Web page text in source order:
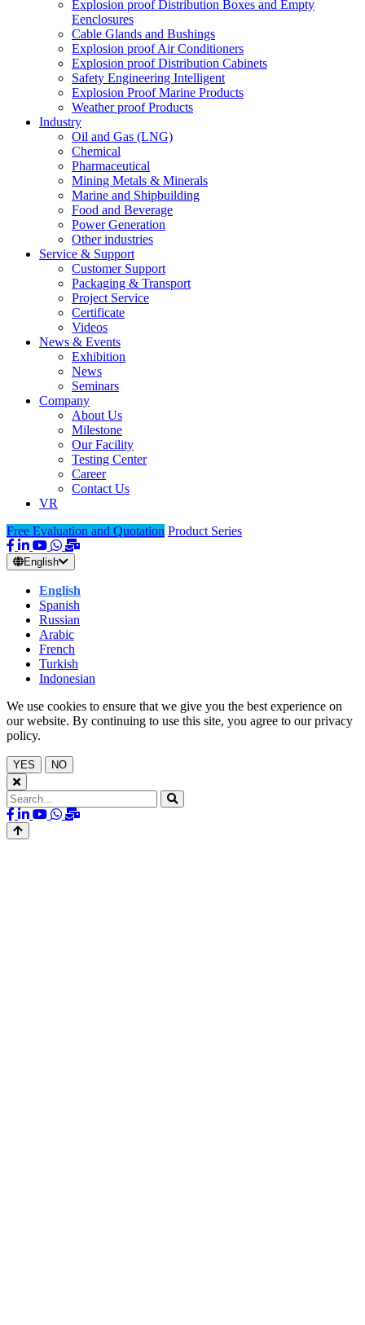
Explosion proof Distribution Boxes and Empty
Eenclosures
Cable Glands and Bushings
Explosion proof Air Conditioners
Explosion proof Distribution Cabinets
Safety Engineering Intelligent
Explosion Proof Marine Products
Weather proof Products
Industry
Oil and Gas (LNG)
Chemical
Pharmaceutical
Mining Metals & Minerals
Marine and Shipbuilding
Food and Beverage
Power Generation
Other industries
Service & Support
Customer Support
Packaging & Transport
Project Service
Certificate
Videos
News & Events
Exhibition
News
Seminars
Company
About Us
Milestone
Our Facility
Testing Center
Career
Contact Us
VR
Free Evaluation and Quotation Product Series
English
English
Spanish
Russian
Arabic
French
Turkish
Indonesian
We use cookies to ensure that we give you the best experience on
our website. By continuing to use this site, you agree to our privacy
policy.
YES NO